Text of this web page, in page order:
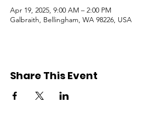
Apr 19, 2025, 9:00 AM – 2:00 PM
Galbraith, Bellingham, WA 98226, USA
Share This Event